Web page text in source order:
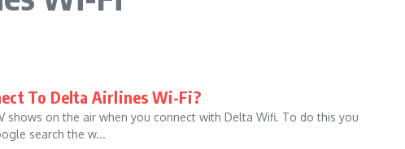
To Delta Airlines Wi-Fi?
shows on the air when you connect with Delta Wifi. To do this you
search the w...